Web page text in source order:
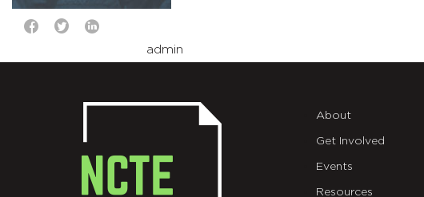
admin
About
Get Involved
Events
Resources